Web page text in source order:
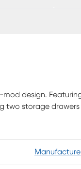
design.
two storage